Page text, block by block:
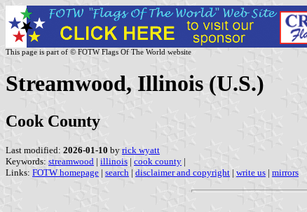
This page is part of © FOTW Flags Of The World website
Streamwood, Illinois (U.S.)
Cook County
Last modified: 2026-01-10 by rick wyatt
Keywords: streamwood | illinois | cook county |
Links: FOTW homepage | search | disclaimer and copyright | write us | mirrors